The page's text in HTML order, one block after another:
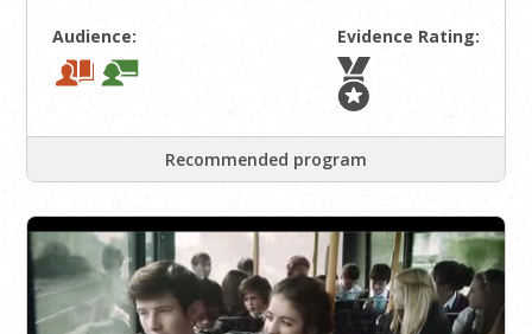
Audience: Evidence Rating:
Recommended program